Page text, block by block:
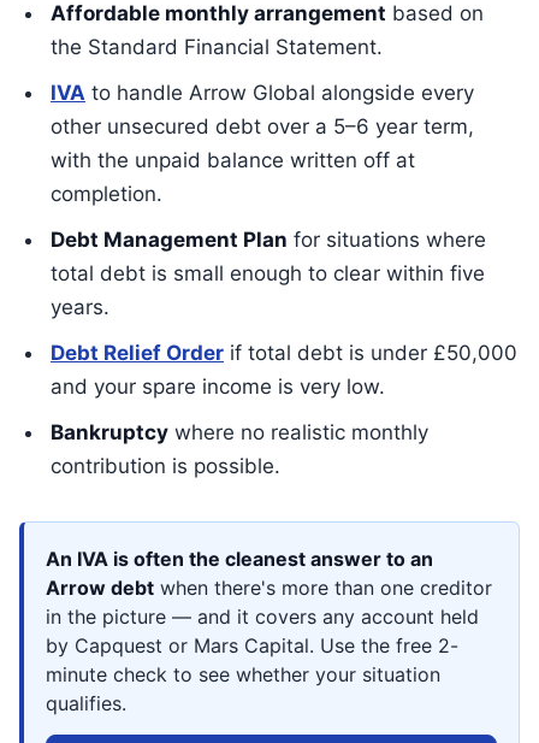
Affordable monthly arrangement based on
the Standard Financial Statement.
IVA to handle Arrow Global alongside every
other unsecured debt over a 5–6 year term,
with the unpaid balance written off at
completion.
Debt Management Plan for situations where
total debt is small enough to clear within five
years.
Debt Relief Order if total debt is under £50,000
and your spare income is very low.
Bankruptcy where no realistic monthly
contribution is possible.
An IVA is often the cleanest answer to an
Arrow debt when there's more than one creditor
in the picture — and it covers any account held
by Capquest or Mars Capital. Use the free 2-
minute check to see whether your situation
qualifies.